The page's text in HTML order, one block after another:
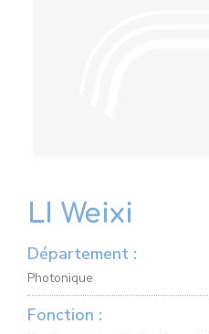
LI Weixi
Département :
Photonique
Fonction :